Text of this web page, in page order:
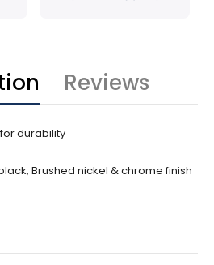
Reviews
durability
Brushed nickel & chrome finish